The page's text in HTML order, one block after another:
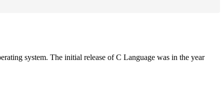
system. The initial release of C Language was in the year